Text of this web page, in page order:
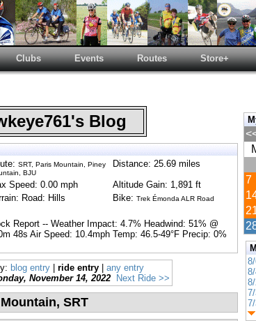
Clubs Events Routes Store+
Blog
SRT, Paris Mountain, Piney
BJU
Distance: 25.69 miles
Speed: 0.00 mph
Altitude Gain: 1,891 ft
Road: Hills Bike: Trek Émonda ALR Road
Report -- Weather Impact: 4.7% Headwind: 51% @
48s Air Speed: 10.4mph Temp: 46.5-49°F Precip: 0%
blog entry| ride entry| any entry
November 14, 2022 Next Ride >>
SRT
7